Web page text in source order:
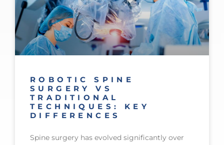
ROBOTIC SPINE
SURGERY VS
TRADITIONAL
TECHNIQUES: KEY
DIFFERENCES
Spine surgery has evolved significantly over